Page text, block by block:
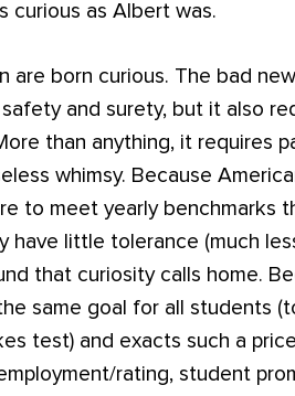
curious as Albert was.
are born curious. The bad
and surety, but it also
than anything, it requires
whimsy. Because
to meet yearly benchmarks
have little tolerance (much
that curiosity calls home.
same goal for all students
test) and exacts such a
rating, student